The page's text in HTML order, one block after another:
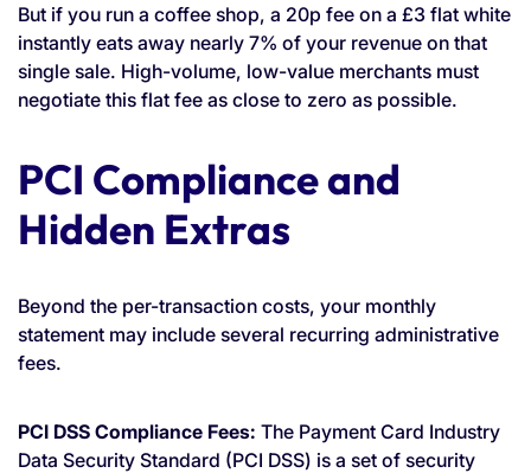
But if you run a coffee shop, a 20p fee on a £3 flat white
instantly eats away nearly 7% of your revenue on that
single sale. High-volume, low-value merchants must
negotiate this flat fee as close to zero as possible.
PCI Compliance and
Hidden Extras
Beyond the per-transaction costs, your monthly
statement may include several recurring administrative
fees.
PCI DSS Compliance Fees: The Payment Card Industry
Data Security Standard (PCI DSS) is a set of security